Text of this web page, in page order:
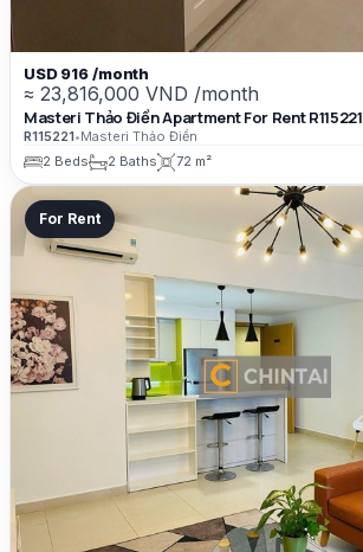
USD 916 /month
≈ 23,816,000 VND /month
Masteri Thảo Điền Apartment For Rent R115221
R115221•Masteri Thảo Điền
2 Beds
2 Baths 72 m²
For Rent